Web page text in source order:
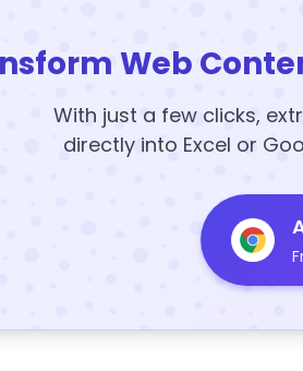
Web
With just a few clicks,
directly into Excel or